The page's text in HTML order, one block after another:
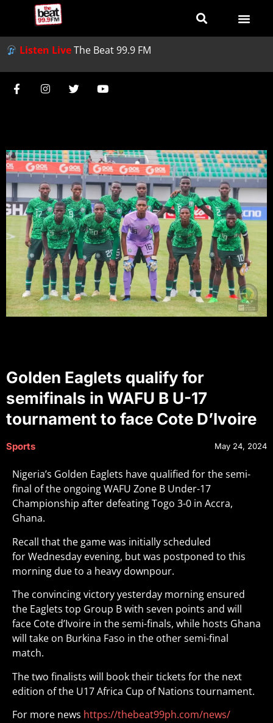
Listen LiveThe Beat 99.9 FM
Golden Eaglets qualify for
semifinals in WAFU B U-17
tournament to face Cote D’Ivoire
Sports May 24, 2024
Nigeria’s Golden Eaglets have qualified for the semi-
final of the ongoing WAFU Zone B Under-17
Championship after defeating Togo 3-0 in Accra,
Ghana.
Recall that the game was initially scheduled
for Wednesday evening, but was postponed to this
morning due to a heavy downpour.
The convincing victory yesterday morning ensured
the Eaglets top Group B with seven points and will
face Cote d’Ivoire in the semi-finals, while hosts Ghana
will take on Burkina Faso in the other semi-final
match.
The two finalists will book their tickets for the next
edition of the U17 Africa Cup of Nations tournament.
For more news https://thebeat99ph.com/news/